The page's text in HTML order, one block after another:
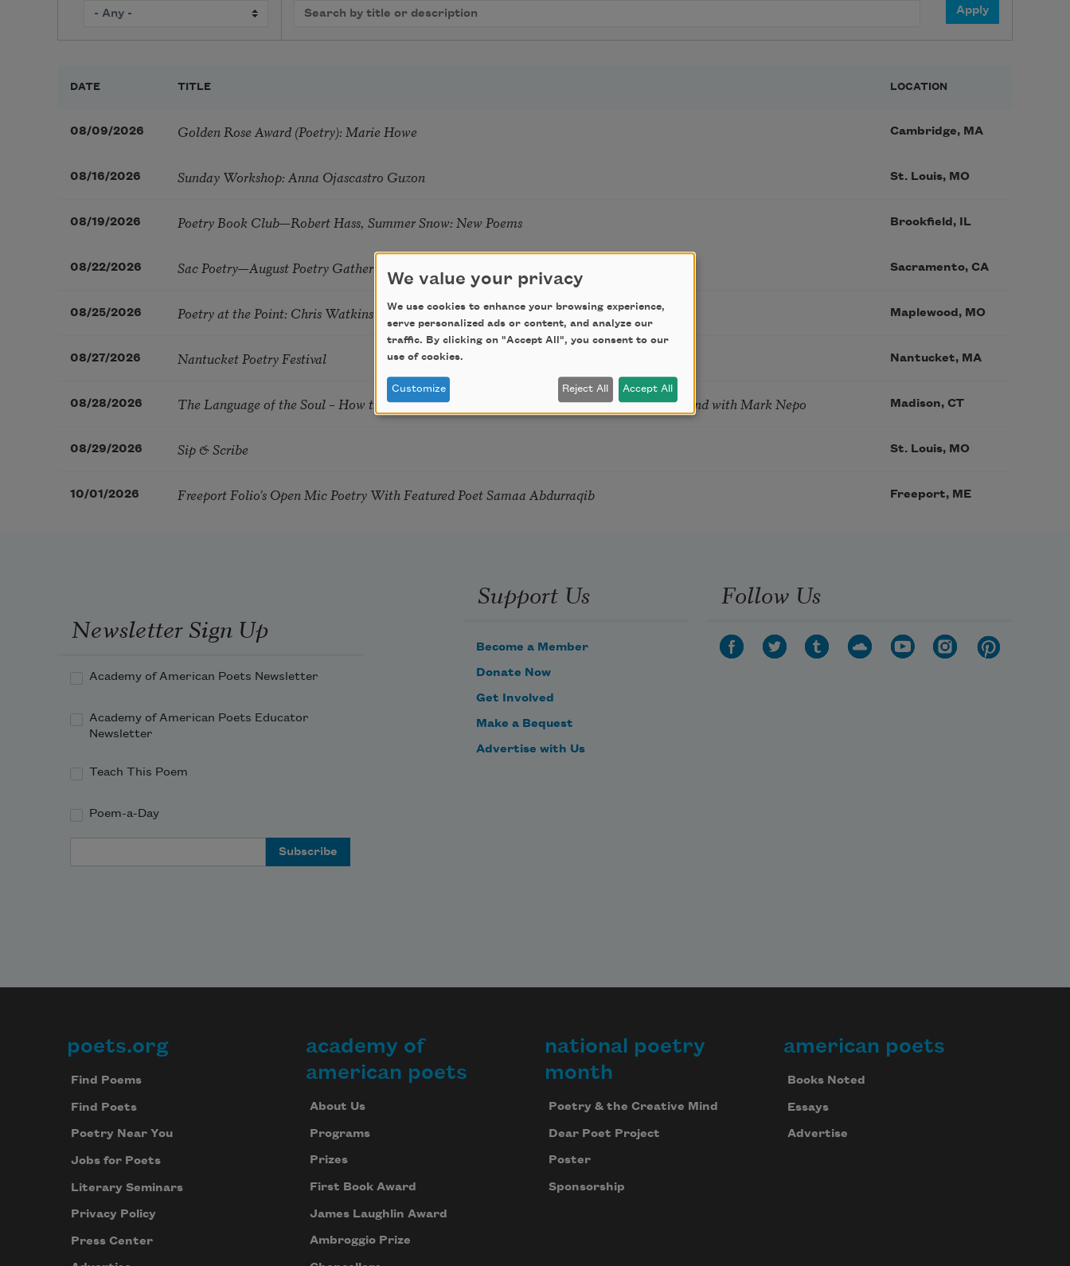
DATE TITLE LOCATION
08/09/2026 Golden Rose Award (Poetry): Marie Howe Cambridge, MA
08/16/2026 Sunday Workshop: Anna Ojascastro Guzon St. Louis, MO
08/19/2026 Poetry Book Club—Robert Hass, Summer Snow: New Poems Brookfield, IL
08/22/2026 Sac Poetry—August Poetry Gathering Sacramento, CA
08/25/2026 Poetry at the Point: Chris Watkins & Grace McGovern Maplewood, MO
08/27/2026 Nantucket Poetry Festival Nantucket, MA
08/28/2026 The Language of the Soul – How the Words You Choose Shape the Life You Live. A weekend with Mark Nepo Madison, CT
08/29/2026 Sip & Scribe St. Louis, MO
10/01/2026 Freeport Folio’s Open Mic Poetry With Featured Poet Samaa Abdurraqib Freeport, ME
Newsletter Sign Up
Academy of American Poets Newsletter
Academy of American Poets Educator
Newsletter
Teach This Poem
Poem-a-Day
Support Us
Become a Member
Donate Now
Get Involved
Make a Bequest
Advertise with Us
Follow Us
Footer
poets.org
Find Poems
Find Poets
Poetry Near You
Jobs for Poets
Literary Seminars
Privacy Policy
Press Center
academy of
american poets
About Us
Programs
Prizes
First Book Award
James Laughlin Award
Ambroggio Prize
national poetry
month
Poetry & the Creative Mind
Dear Poet Project
Poster
Sponsorship
american poets
Books Noted
Essays
Advertise
We value your privacy
We use cookies to enhance your browsing experience,
serve personalized ads or content, and analyze our
traffic. By clicking on "Accept All", you consent to our
use of cookies.
Customize Reject All Accept All